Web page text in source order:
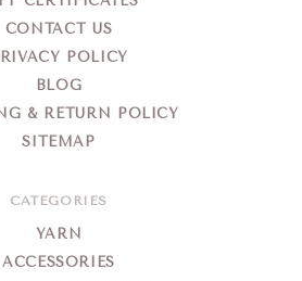
CONTACT US
POLICY
BLOG
& RETURN POLICY
SITEMAP
CATEGORIES
YARN
ACCESSORIES